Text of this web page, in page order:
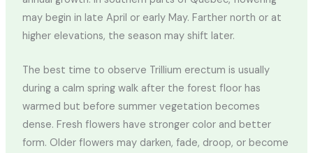
may begin in late April or early May. Farther north or at
higher elevations, the season may shift later.
The best time to observe Trillium erectum is usually
during a calm spring walk after the forest floor has
warmed but before summer vegetation becomes
dense. Fresh flowers have stronger color and better
form. Older flowers may darken, fade, droop, or become